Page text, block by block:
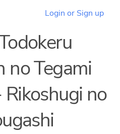
Login or Sign up
no Tegami
no